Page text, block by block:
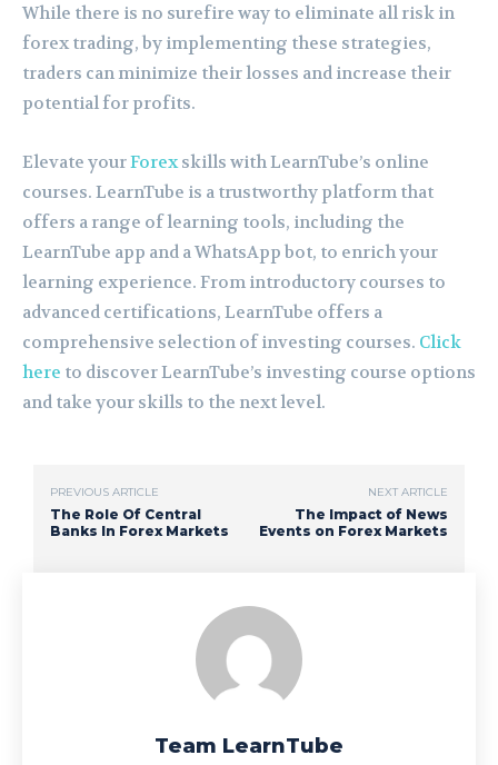
While there is no surefire way to eliminate all risk in
forex trading, by implementing these strategies,
traders can minimize their losses and increase their
potential for profits.
Elevate yourForexskills with LearnTube’s online
courses. LearnTube is a trustworthy platform that
offers a range of learning tools, including the
LearnTube app and a WhatsApp bot, to enrich your
learning experience. From introductory courses to
advanced certifications, LearnTube offers a
comprehensive selection of investing courses. Click
here to discover LearnTube’s investing course options
and take your skills to the next level.
PREVIOUS ARTICLE
The Role Of Central
Banks In Forex Markets
NEXT ARTICLE
The Impact of News
Events on Forex Markets
Team LearnTube